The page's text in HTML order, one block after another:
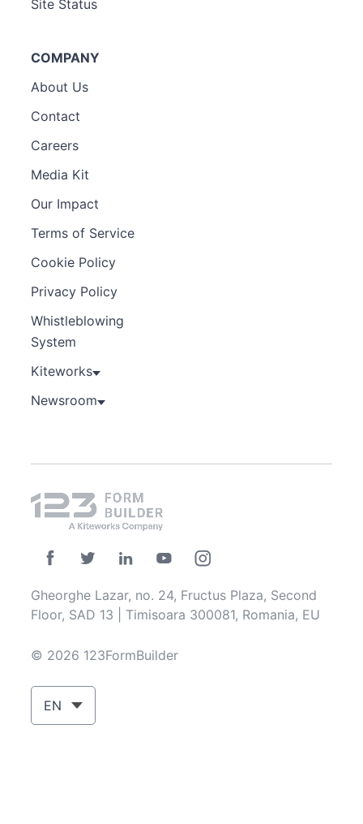
Site Status
COMPANY
About Us
Contact
Careers
Media Kit
Our Impact
Terms of Service
Cookie Policy
Privacy Policy
Whistleblowing
System
Kiteworks
Newsroom
Gheorghe Lazar, no. 24, Fructus Plaza, Second
Floor, SAD 13 | Timisoara 300081, Romania, EU
© 2026 123FormBuilder
EN